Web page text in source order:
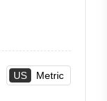
US Metric